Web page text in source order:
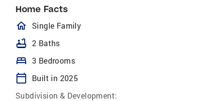
Home Facts
homeOutlined
Single Family
bathtub 2 Baths
bed 3 Bedrooms
calendar_today
Built in 2025
Subdivision & Development: